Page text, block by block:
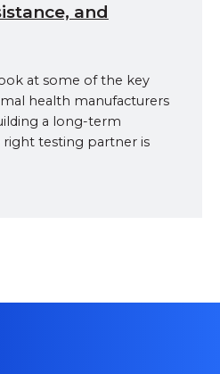
and
at some of the key
health manufacturers
a long-term
testing partner is